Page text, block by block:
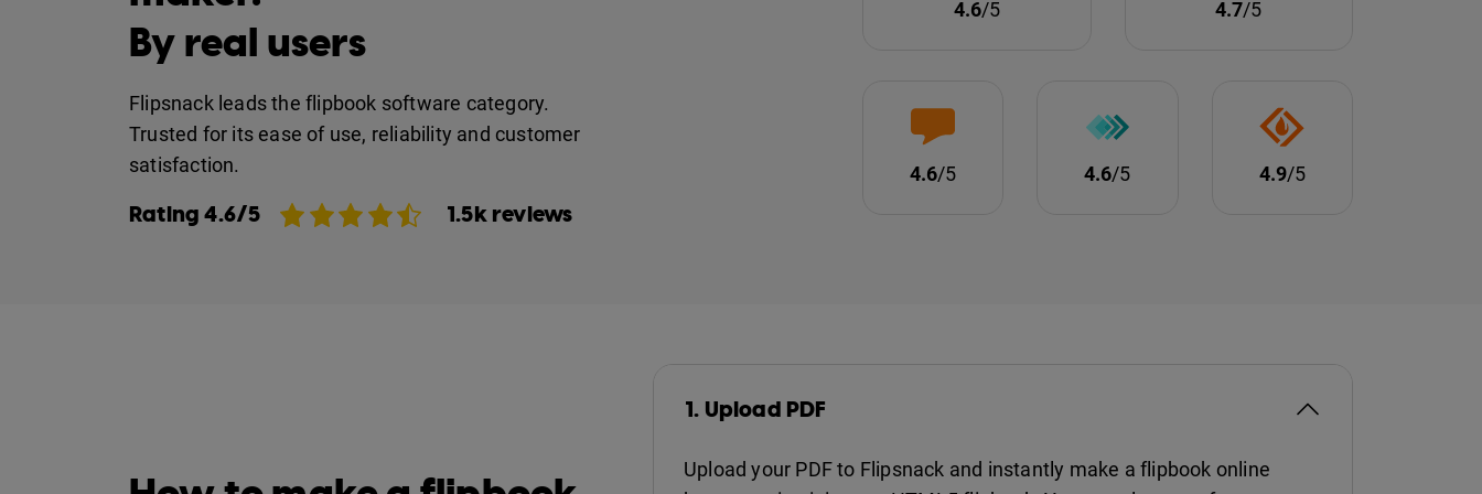
By real users
Flipsnack leads the flipbook software category.
Trusted for its ease of use, reliability and customer
satisfaction.
Rating 4.6/5 1.5k reviews
4.6/5 4.7/5
4.6/5 4.6/5 4.9/5
1. Upload PDF
Upload your PDF to Flipsnack and instantly make a flipbook online